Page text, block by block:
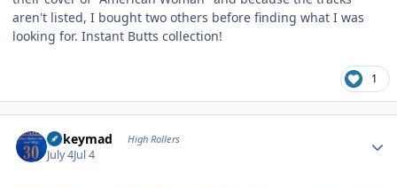
aren't listed, I bought two others before finding what I was
looking for. Instant Butts collection!
1
mikeymad High Rollers
July 4Jul 4